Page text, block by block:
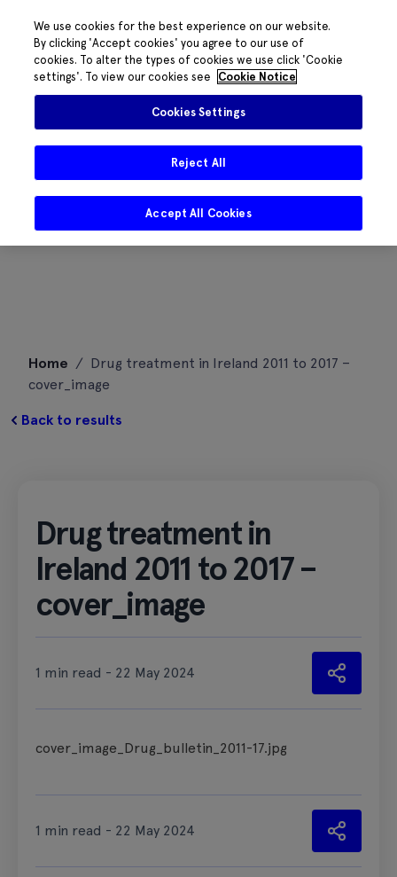
content
Home / Drug treatment in Ireland 2011 to 2017 –
cover_image
Back to results
Drug treatment in
Ireland 2011 to 2017 –
cover_image
1 min read - 22 May 2024
cover_image_Drug_bulletin_2011-17.jpg
1 min read - 22 May 2024
We use cookies for the best experience on our website.
By clicking 'Accept cookies' you agree to our use of
cookies. To alter the types of cookies we use click 'Cookie
settings'. To view our cookies see
Cookie Notice
Cookies Settings
Reject All
Accept All Cookies